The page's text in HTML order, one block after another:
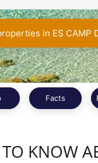
in ES CAMP
Facts
KNOW